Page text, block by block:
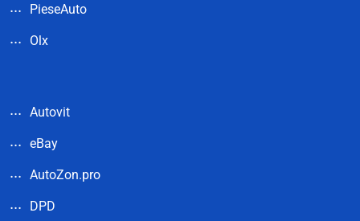
PieseAuto
Olx
Autovit
eBay
AutoZon.pro
DPD